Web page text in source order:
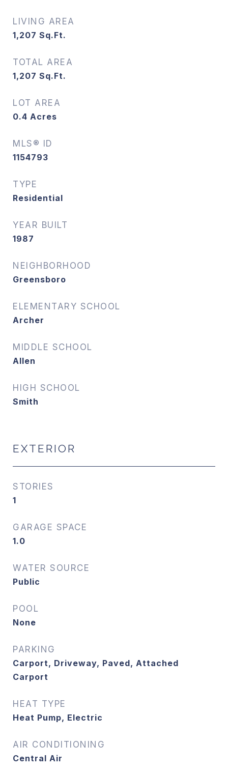
LIVING AREA
1,207 Sq.Ft.
TOTAL AREA
1,207 Sq.Ft.
LOT AREA
0.4 Acres
MLS® ID
1154793
TYPE
Residential
YEAR BUILT
1987
NEIGHBORHOOD
Greensboro
ELEMENTARY SCHOOL
Archer
MIDDLE SCHOOL
Allen
HIGH SCHOOL
Smith
EXTERIOR
STORIES
1
GARAGE SPACE
1.0
WATER SOURCE
Public
POOL
None
PARKING
Carport, Driveway, Paved, Attached
Carport
HEAT TYPE
Heat Pump, Electric
AIR CONDITIONING
Central Air